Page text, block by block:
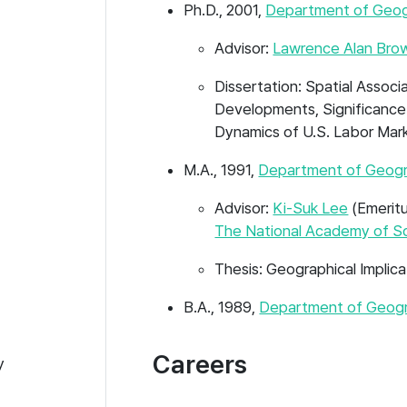
Ph.D., 2001, Department of
Advisor: Lawrence Alan
Dissertation: Spatial
Developments,
Dynamics of U.S. Labor
M.A., 1991, Department of
Advisor: Ki-Suk Lee
The National Academy of
Thesis: Geographical
B.A., 1989, Department of
Careers